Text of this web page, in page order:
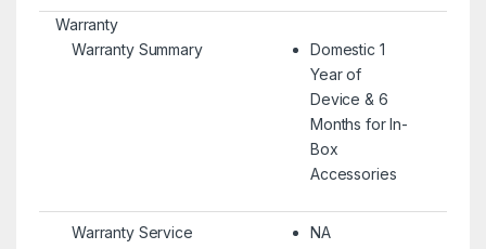
Warranty
Warranty Summary
Domestic 1
Year of
Device & 6
Months for In-
Box
Accessories
Warranty Service
NA